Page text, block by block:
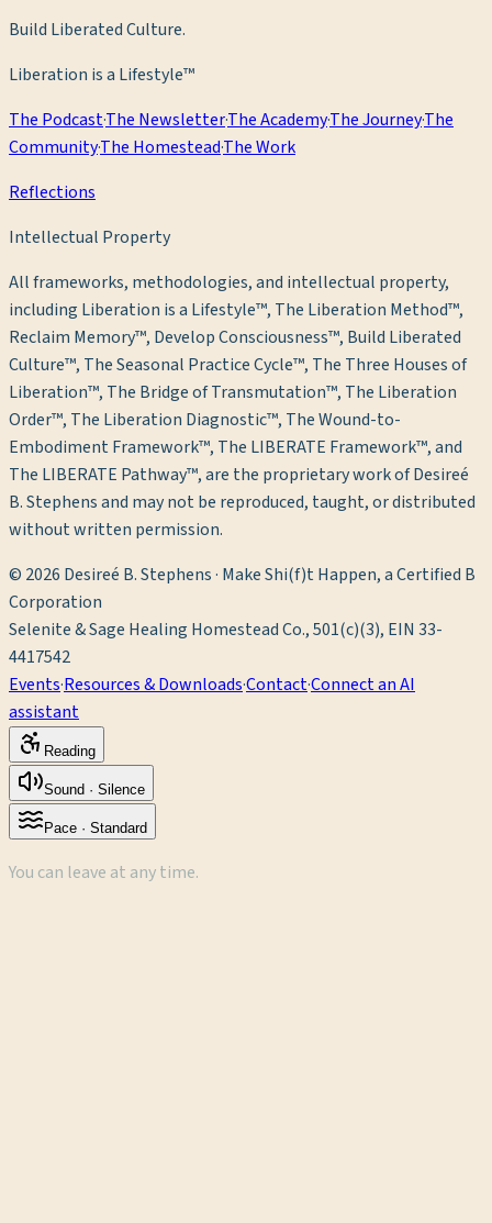
Build Liberated Culture.
Liberation is a Lifestyle™
The Podcast·The Newsletter·The Academy·The Journey·The
Community·The Homestead·The Work
Reflections
Intellectual Property
All frameworks, methodologies, and intellectual property,
including Liberation is a Lifestyle™, The Liberation Method™,
Reclaim Memory™, Develop Consciousness™, Build Liberated
Culture™, The Seasonal Practice Cycle™, The Three Houses of
Liberation™, The Bridge of Transmutation™, The Liberation
Order™, The Liberation Diagnostic™, The Wound-to-
Embodiment Framework™, The LIBERATE Framework™, and
The LIBERATE Pathway™, are the proprietary work of Desireé
B. Stephens and may not be reproduced, taught, or distributed
without written permission.
© 2026 Desireé B. Stephens · Make Shi(f)t Happen, a Certified B
Corporation
Selenite & Sage Healing Homestead Co., 501(c)(3), EIN 33-
4417542
Events·Resources & Downloads·Contact·Connect an AI
assistant
Reading
Sound · Silence
Pace · Standard
You can leave at any time.